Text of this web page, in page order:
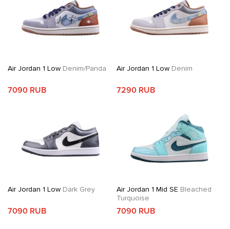
Air Jordan 1 Low Denim/Panda
7090 RUB
Air Jordan 1 LowDenim
7290 RUB
Air Jordan 1 Low Dark Grey
7090 RUB
Air Jordan 1 Mid SE Bleached
Turquoise
7090 RUB